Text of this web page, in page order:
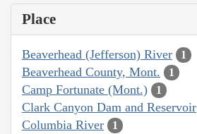
Place
Beaverhead (Jefferson) River 1
Beaverhead County, Mont. 1
Camp Fortunate (Mont.) 1
Clark Canyon Dam and Reservoir
Columbia River 1